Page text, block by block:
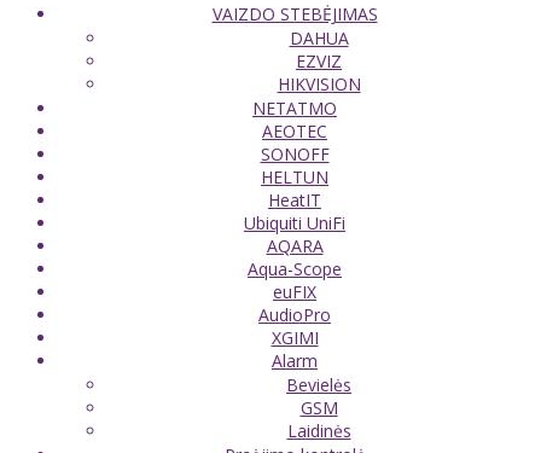
VAIZDO STEBĖJIMAS
DAHUA
EZVIZ
HIKVISION
NETATMO
AEOTEC
SONOFF
HELTUN
HeatIT
Ubiquiti UniFi
AQARA
Aqua-Scope
euFIX
AudioPro
XGIMI
Alarm
Bevielės
GSM
Laidinės